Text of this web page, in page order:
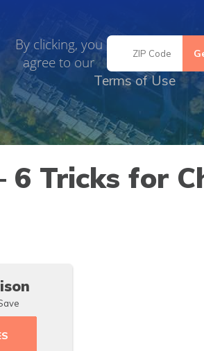
By clicking, you
agree to our
Terms of Use
6 Tricks for